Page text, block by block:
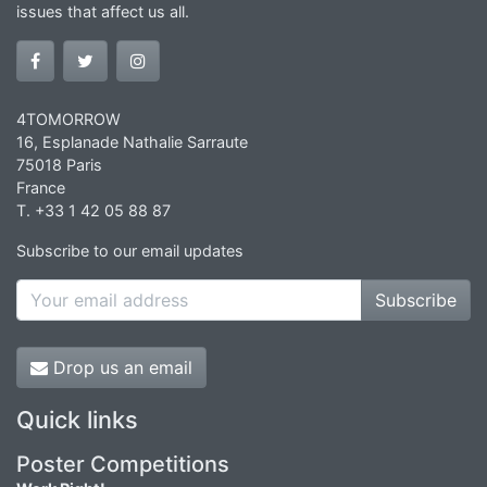
issues that affect us all.
4TOMORROW
16, Esplanade Nathalie Sarraute
75018 Paris
France
T. +33 1 42 05 88 87
Subscribe to our email updates
Subscribe
Drop us an email
Quick links
Poster Competitions